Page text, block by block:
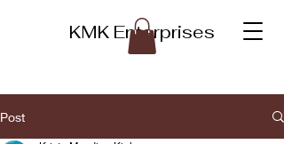
KMK Enterprises
Post